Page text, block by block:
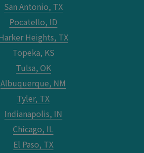
San Antonio, TX
Pocatello, ID
Heights, TX
Topeka, KS
Tulsa, OK
Albuquerque, NM
Tyler, TX
Indianapolis, IN
Chicago, IL
El Paso, TX